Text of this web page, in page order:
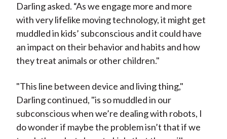
Darling asked. “As we engage more and more
with very lifelike moving technology, it might get
muddled in kids’ subconscious and it could have
an impact on their behavior and habits and how
they treat animals or other children."
"This line between device and living thing,"
Darling continued, "is so muddled in our
subconscious when we’re dealing with robots, I
do wonder if maybe the problem isn’t that if we